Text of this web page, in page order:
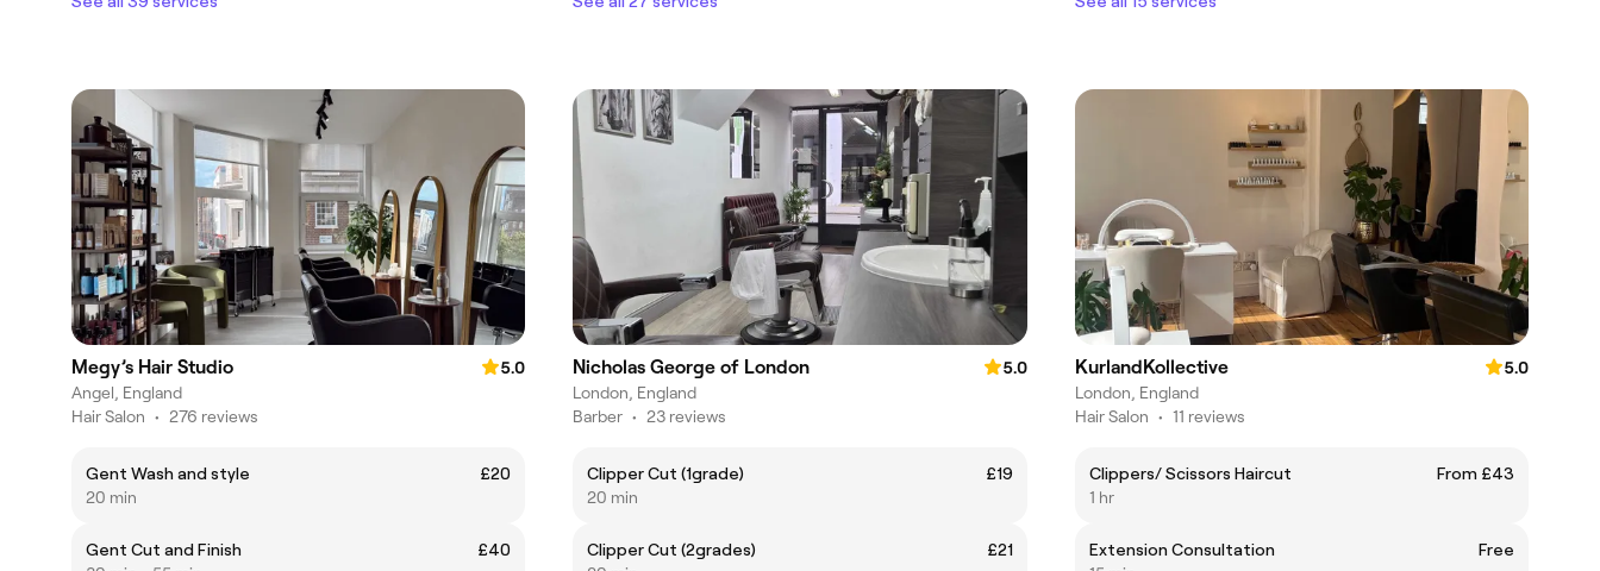
Megy’s Hair Studio
5.0
Angel, England
Hair Salon • 276 reviews
Gent Wash and style
£20
20 min
Gent Cut and Finish
£40
Nicholas George of London
5.0
London, England
Barber • 23 reviews
Clipper Cut (1grade)
£19
20 min
Clipper Cut (2grades)
£21
KurlandKollective
5.0
London, England
Hair Salon • 11 reviews
Clippers/ Scissors Haircut
From £43
1 hr
Extension Consultation
Free